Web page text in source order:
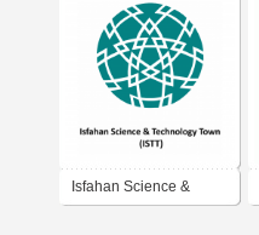
Isfahan Science &